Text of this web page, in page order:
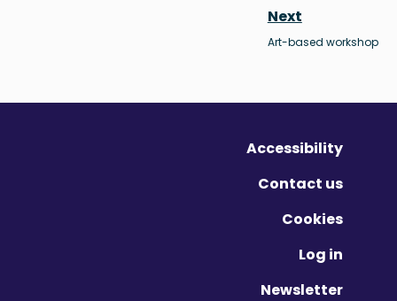
Next
Art-based workshop
Accessibility
Contact us
Cookies
Log in
Newsletter